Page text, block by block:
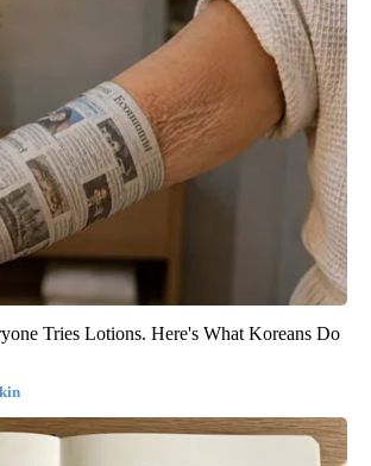
Tries Lotions. Here's What Koreans Do